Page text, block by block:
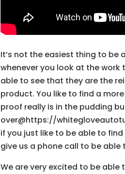
It’s not the easiest thing to
whenever you look at the work
able to see that they are the
product. You like to find a
proof really is in the pudding
over@https://
if you just like to be able to
give us a phone call to be able
We are very excited to be